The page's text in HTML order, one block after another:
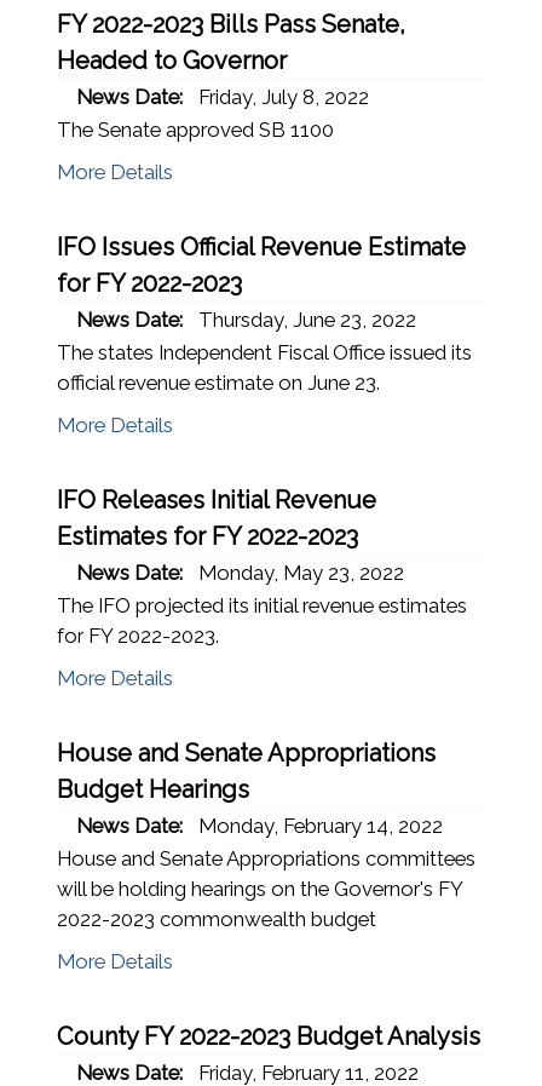
FY 2022-2023 Bills Pass Senate,
Headed to Governor
News Date:
Friday, July 8, 2022
The Senate approved SB 1100
More Details
IFO Issues Official Revenue Estimate
for FY 2022-2023
News Date:
Thursday, June 23, 2022
The states Independent Fiscal Office issued its
official revenue estimate on June 23.
More Details
IFO Releases Initial Revenue
Estimates for FY 2022-2023
News Date:
Monday, May 23, 2022
The IFO projected its initial revenue estimates
for FY 2022-2023.
More Details
House and Senate Appropriations
Budget Hearings
News Date:
Monday, February 14, 2022
House and Senate Appropriations committees
will be holding hearings on the Governor's FY
2022-2023 commonwealth budget
More Details
County FY 2022-2023 Budget Analysis
News Date:
Friday, February 11, 2022